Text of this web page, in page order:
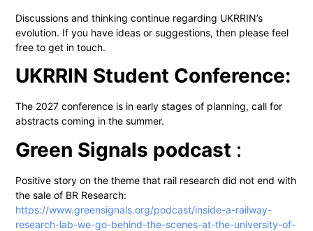
Discussions and thinking continue regarding UKRRIN’s
evolution. If you have ideas or suggestions, then please feel
free to get in touch.
UKRRIN Student Conference:
The 2027 conference is in early stages of planning, call for
abstracts coming in the summer.
Green Signals podcast :
Positive story on the theme that rail research did not end with
the sale of BR Research:
https://www.greensignals.org/podcast/inside-a-railway-
research-lab-we-go-behind-the-scenes-at-the-university-of-